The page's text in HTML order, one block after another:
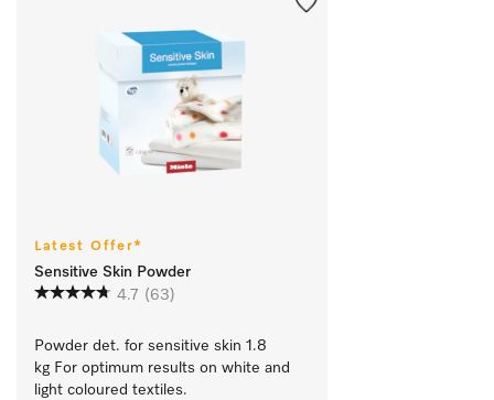
Latest Offer*
Sensitive Skin Powder
4.7 (63)
Powder det. for sensitive skin 1.8
kg For optimum results on white and
light coloured textiles.